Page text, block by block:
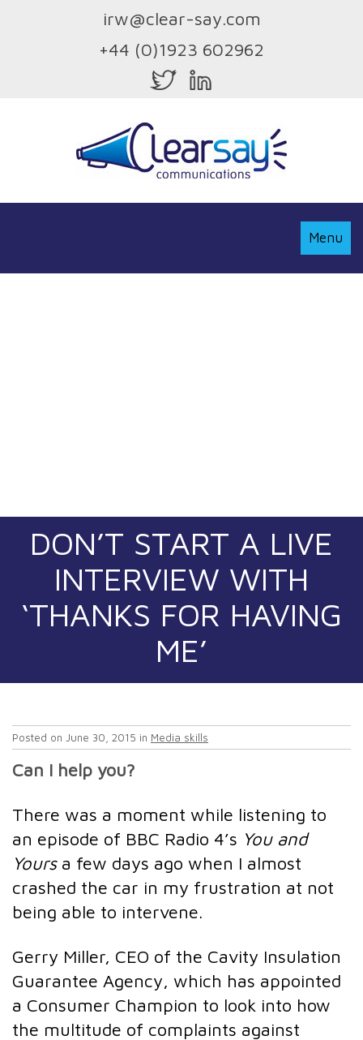
irw@clear-say.com
+44 (0)1923 602962
Toggle
Menu
DON’T START A LIVE
INTERVIEW WITH
‘THANKS FOR HAVING
ME’
Posted on June 30, 2015 in Media skills
Can I help you?
There was a moment while listening to
an episode of BBC Radio 4’s You and
Yoursa few days ago when I almost
crashed the car in my frustration at not
being able to intervene.
Gerry Miller, CEO of the Cavity Insulation
Guarantee Agency, which has appointed
a Consumer Champion to look into how
the multitude of complaints against